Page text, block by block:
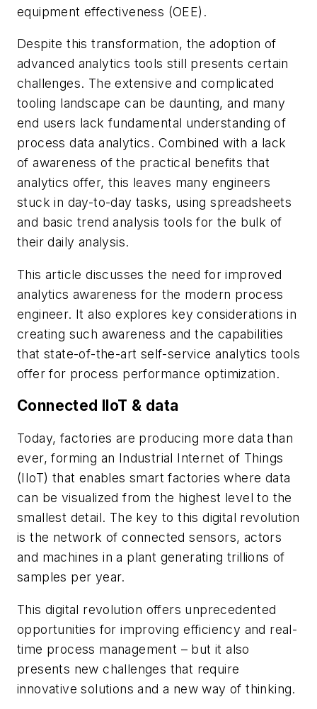
equipment effectiveness (OEE).
Despite this transformation, the adoption of
advanced analytics tools still presents certain
challenges. The extensive and complicated
tooling landscape can be daunting, and many
end users lack fundamental understanding of
process data analytics. Combined with a lack
of awareness of the practical benefits that
analytics offer, this leaves many engineers
stuck in day-to-day tasks, using spreadsheets
and basic trend analysis tools for the bulk of
their daily analysis.
This article discusses the need for improved
analytics awareness for the modern process
engineer. It also explores key considerations in
creating such awareness and the capabilities
that state-of-the-art self-service analytics tools
offer for process performance optimization.
Connected IIoT & data
Today, factories are producing more data than
ever, forming an Industrial Internet of Things
(IIoT) that enables smart factories where data
can be visualized from the highest level to the
smallest detail. The key to this digital revolution
is the network of connected sensors, actors
and machines in a plant generating trillions of
samples per year.
This digital revolution offers unprecedented
opportunities for improving efficiency and real-
time process management – but it also
presents new challenges that require
innovative solutions and a new way of thinking.